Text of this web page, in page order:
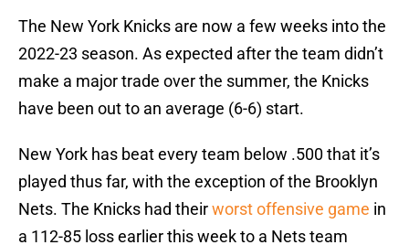
The New York Knicks are now a few weeks into the
2022-23 season. As expected after the team didn’t
make a major trade over the summer, the Knicks
have been out to an average (6-6) start.
New York has beat every team below .500 that it’s
played thus far, with the exception of the Brooklyn
Nets. The Knicks had theirworst offensive game in
a 112-85 loss earlier this week to a Nets team